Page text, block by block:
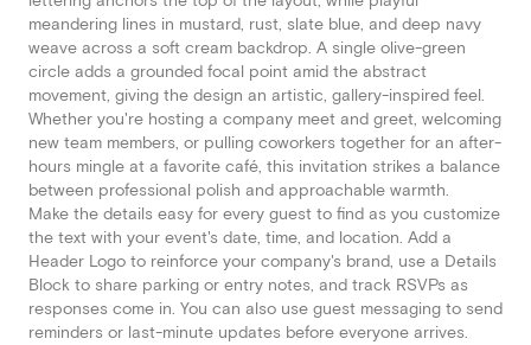
meandering lines in mustard, rust, slate blue, and deep navy
weave across a soft cream backdrop. A single olive-green
circle adds a grounded focal point amid the abstract
movement, giving the design an artistic, gallery-inspired feel.
Whether you're hosting a company meet and greet, welcoming
new team members, or pulling coworkers together for an after-
hours mingle at a favorite café, this invitation strikes a balance
between professional polish and approachable warmth.
Make the details easy for every guest to find as you customize
the text with your event's date, time, and location. Add a
Header Logo to reinforce your company's brand, use a Details
Block to share parking or entry notes, and track RSVPs as
responses come in. You can also use guest messaging to send
reminders or last-minute updates before everyone arrives.